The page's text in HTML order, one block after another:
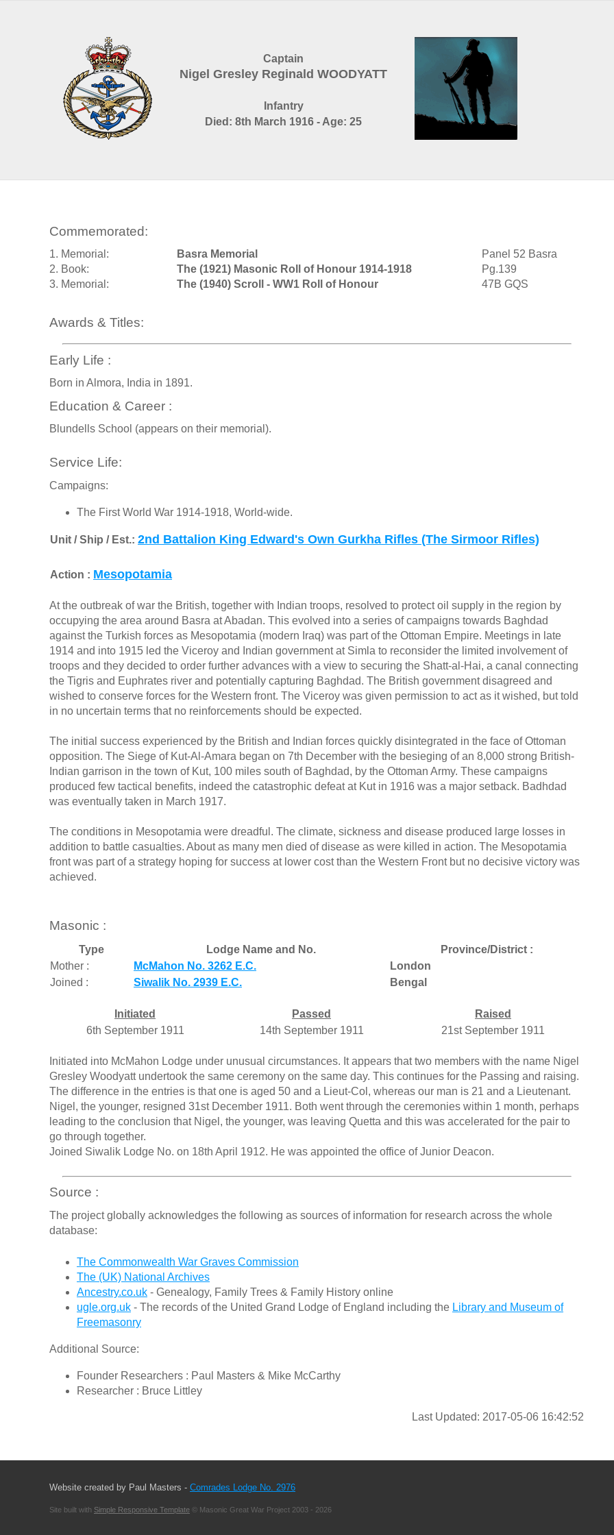
Captain
Nigel Gresley Reginald WOODYATT
Infantry
Died: 8th March 1916 - Age: 25
Commemorated:
1. Memorial: Basra Memorial
Panel 52 Basra
2. Book:
The (1921) Masonic Roll of Honour 1914-1918
Pg.139
3. Memorial:
The (1940) Scroll - WW1 Roll of Honour 47B GQS
Awards & Titles:
Early Life :
Born in Almora, India in 1891.
Education & Career :
Blundells School (appears on their memorial).
Service Life:
Campaigns:
The First World War 1914-1918, World-wide.
Unit / Ship / Est.: 2nd Battalion King Edward's Own Gurkha Rifles (The Sirmoor Rifles)
Action : Mesopotamia
At the outbreak of war the British, together with Indian troops, resolved to protect oil supply in the region by
occupying the area around Basra at Abadan. This evolved into a series of campaigns towards Baghdad
against the Turkish forces as Mesopotamia (modern Iraq) was part of the Ottoman Empire. Meetings in late
1914 and into 1915 led the Viceroy and Indian government at Simla to reconsider the limited involvement of
troops and they decided to order further advances with a view to securing the Shatt-al-Hai, a canal connecting
the Tigris and Euphrates river and potentially capturing Baghdad. The British government disagreed and
wished to conserve forces for the Western front. The Viceroy was given permission to act as it wished, but told
in no uncertain terms that no reinforcements should be expected.
The initial success experienced by the British and Indian forces quickly disintegrated in the face of Ottoman
opposition. The Siege of Kut-Al-Amara began on 7th December with the besieging of an 8,000 strong British-
Indian garrison in the town of Kut, 100 miles south of Baghdad, by the Ottoman Army. These campaigns
produced few tactical benefits, indeed the catastrophic defeat at Kut in 1916 was a major setback. Badhdad
was eventually taken in March 1917.
The conditions in Mesopotamia were dreadful. The climate, sickness and disease produced large losses in
addition to battle casualties. About as many men died of disease as were killed in action. The Mesopotamia
front was part of a strategy hoping for success at lower cost than the Western Front but no decisive victory was
achieved.
Masonic :
Type Lodge Name and No.
Province/District :
Mother :
McMahon No. 3262 E.C.
London
Joined :
Siwalik No. 2939 E.C. Bengal
Initiated Passed
Raised
6th September 1911
14th September 1911 21st September 1911
Initiated into McMahon Lodge under unusual circumstances. It appears that two members with the name Nigel
Gresley Woodyatt undertook the same ceremony on the same day. This continues for the Passing and raising.
The difference in the entries is that one is aged 50 and a Lieut-Col, whereas our man is 21 and a Lieutenant.
Nigel, the younger, resigned 31st December 1911. Both went through the ceremonies within 1 month, perhaps
leading to the conclusion that Nigel, the younger, was leaving Quetta and this was accelerated for the pair to
go through together.
Joined Siwalik Lodge No. on 18th April 1912. He was appointed the office of Junior Deacon.
Source :
The project globally acknowledges the following as sources of information for research across the whole
database:
The Commonwealth War Graves Commission
The (UK) National Archives
Ancestry.co.uk - Genealogy, Family Trees & Family History online
ugle.org.uk - The records of the United Grand Lodge of England including the Library and Museum of
Freemasonry
Additional Source:
Founder Researchers : Paul Masters & Mike McCarthy
Researcher : Bruce Littley
Last Updated: 2017-05-06 16:42:52
Website created by Paul Masters - Comrades Lodge No. 2976
Site built with Simple Responsive Template © Masonic Great War Project 2003 - 2026